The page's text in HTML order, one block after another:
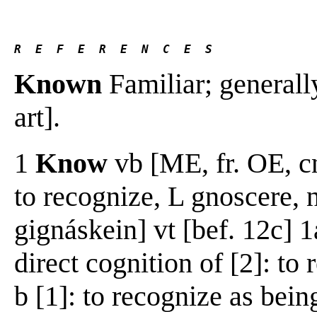
R  E  F  E  R  E  N  C  E  S
Known Familiar;
art].
1 Know vb [ME, fr. OE,
to recognize, L gnoscere,
gignáskein] vt [bef. 12c]
direct cognition of [2]: to
b [1]: to recognize as